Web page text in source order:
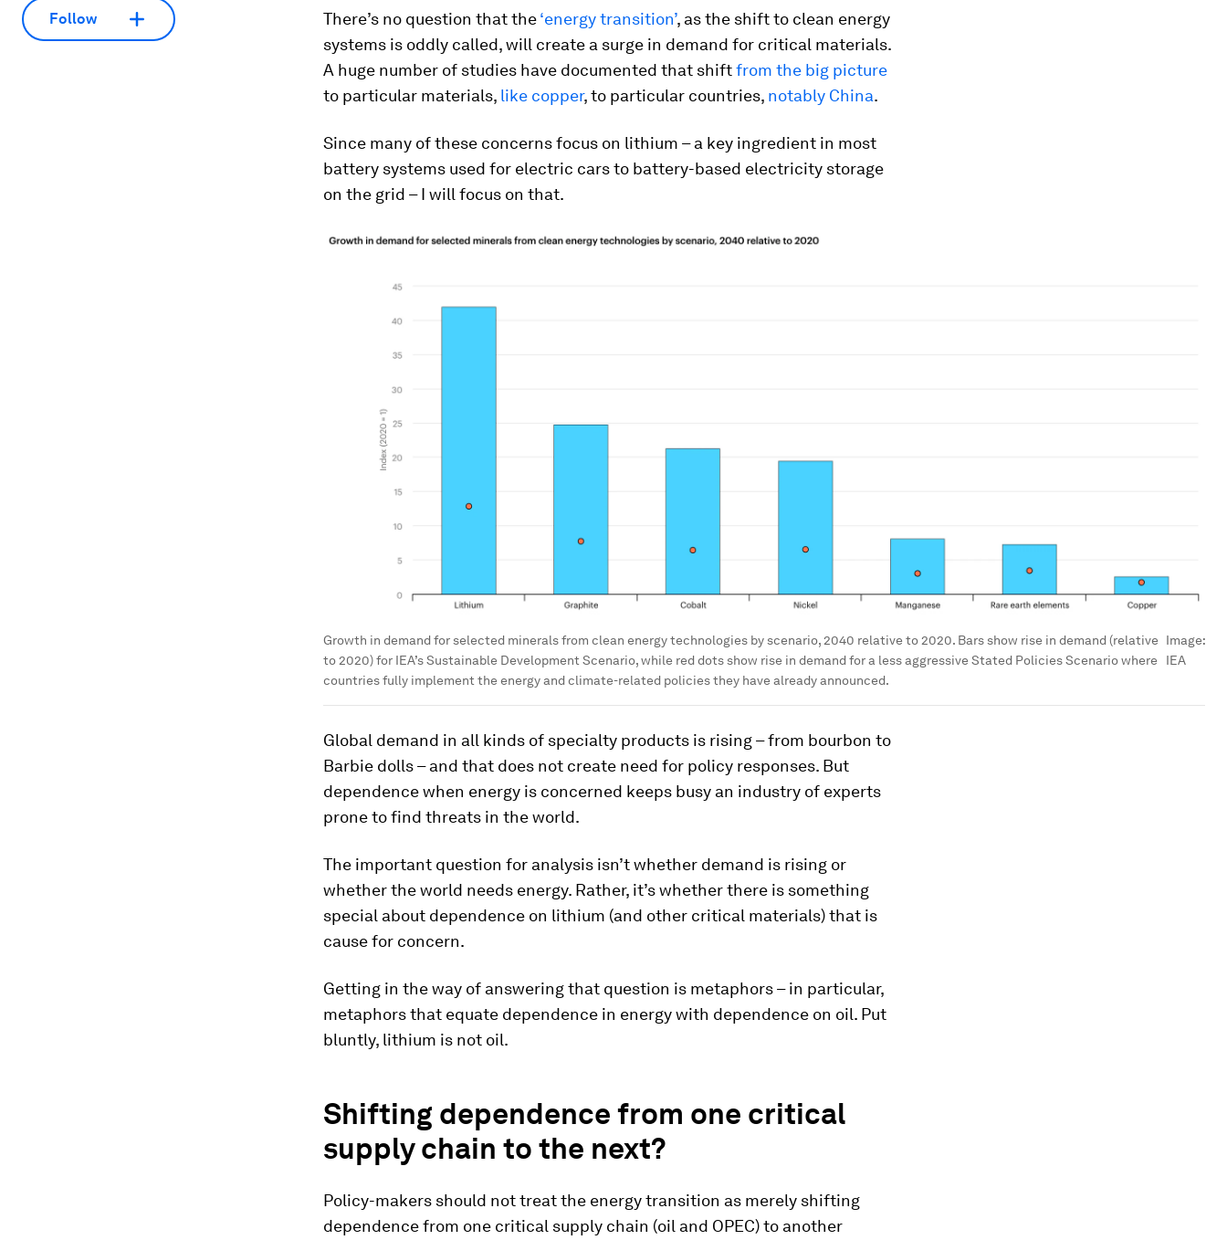
Follow There’s no question that the‘energy transition’, as the shift to clean energy
systems is oddly called, will create a surge in demand for critical materials.
A huge number of studies have documented that shiftfrom the big picture
to particular materials, like copper, to particular countries, notably China.
Since many of these concerns focus on lithium – a key ingredient in most
battery systems used for electric cars to battery-based electricity storage
on the grid – I will focus on that.
Growth in demand for selected minerals from clean energy technologies by scenario, 2040 relative to 2020. Bars show rise in demand (relative
to 2020) for IEA’s Sustainable Development Scenario, while red dots show rise in demand for a less aggressive Stated Policies Scenario where
countries fully implement the energy and climate-related policies they have already announced.
Image:
IEA
Global demand in all kinds of specialty products is rising – from bourbon to
Barbie dolls – and that does not create need for policy responses. But
dependence when energy is concerned keeps busy an industry of experts
prone to find threats in the world.
The important question for analysis isn’t whether demand is rising or
whether the world needs energy. Rather, it’s whether there is something
special about dependence on lithium (and other critical materials) that is
cause for concern.
Getting in the way of answering that question is metaphors – in particular,
metaphors that equate dependence in energy with dependence on oil. Put
bluntly, lithium is not oil.
Shifting dependence from one critical
supply chain to the next?
Policy-makers should not treat the energy transition as merely shifting
dependence from one critical supply chain (oil and OPEC) to another